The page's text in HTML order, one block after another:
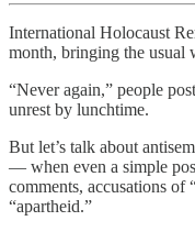
International Holocaust
month, bringing the usual
“Never again,” people
unrest by lunchtime.
But let’s talk about
— when even a simple
comments, accusations
“apartheid.”